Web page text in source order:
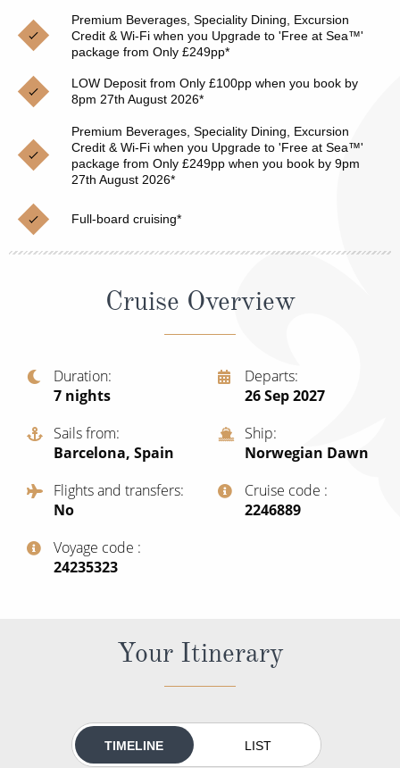
Cruises from Southampton
Barbados
Japan
Norway
Canary Islands
Morocco
Western Mediterranean and Iberia
Christmas Cruises
Cruise & Rail
Northern Lights Cruises
Family Cruises
Honeymoon Cruises
Scenery & Wildlife Cruises
Sports Cruises
No-Fly Cruises
World Cruises
Cruise & Stay Packages
River Cruises
Rivers of Europe
Premium Beverages, Speciality Dining, Excursion
Credit & Wi-Fi when you Upgrade to 'Free at Sea™'
package from Only £249pp*
LOW Deposit from Only £100pp when you book by
8pm 27th August 2026*
Premium Beverages, Speciality Dining, Excursion
Credit & Wi-Fi when you Upgrade to 'Free at Sea™'
package from Only £249pp when you book by 9pm
27th August 2026*
Full-board cruising*
Cruise Overview
Duration
7 nights
Departs
26 Sep 2027
Sails from
Barcelona, Spain
Ship
Norwegian Dawn
Flights and transfers
No
Cruise code
‍2246889
Voyage code
‍24235323
Your Itinerary
TIMELINE LIST